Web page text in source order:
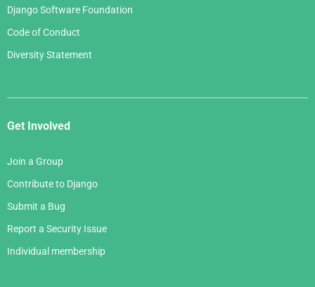
Django Software Foundation
Code of Conduct
Diversity Statement
Get Involved
Join a Group
Contribute to Django
Submit a Bug
Report a Security Issue
Individual membership